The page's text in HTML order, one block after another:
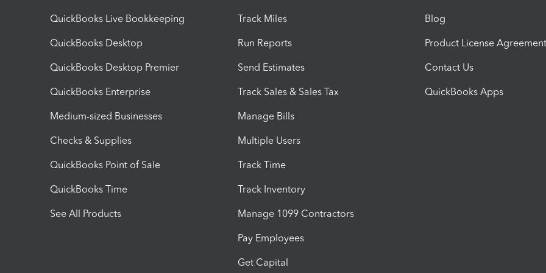
QuickBooks Live Bookkeeping
QuickBooks Desktop
QuickBooks Desktop Premier
QuickBooks Enterprise
Medium-sized Businesses
Checks & Supplies
QuickBooks Point of Sale
QuickBooks Time
See All Products
Track Miles
Run Reports
Send Estimates
Track Sales & Sales Tax
Manage Bills
Multiple Users
Track Time
Track Inventory
Manage 1099 Contractors
Pay Employees
Get Capital
Blog
Product License Agreement
Contact Us
QuickBooks Apps